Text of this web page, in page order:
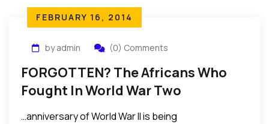
FEBRUARY 16, 2014
by admin (0) Comments
FORGOTTEN? The Africans Who
Fought In World War Two
…anniversary of World War II is being